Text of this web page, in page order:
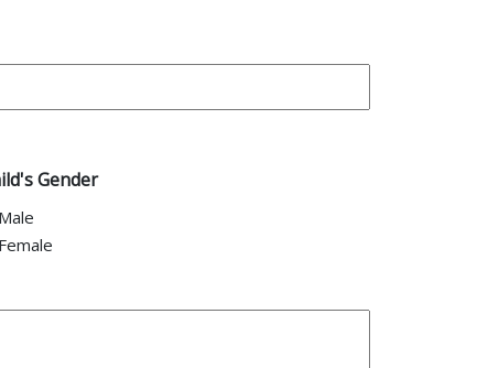
Gender
Male
Female